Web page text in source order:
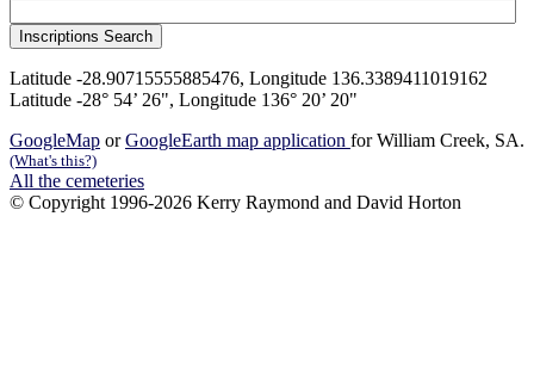
Latitude -28.90715555885476, Longitude 136.3389411019162
Latitude -28° 54’ 26", Longitude 136° 20’ 20"
GoogleMap orGoogleEarth map application for William Creek, SA.
(What's this?)
All the cemeteries
© Copyright 1996-2026 Kerry Raymond and David Horton